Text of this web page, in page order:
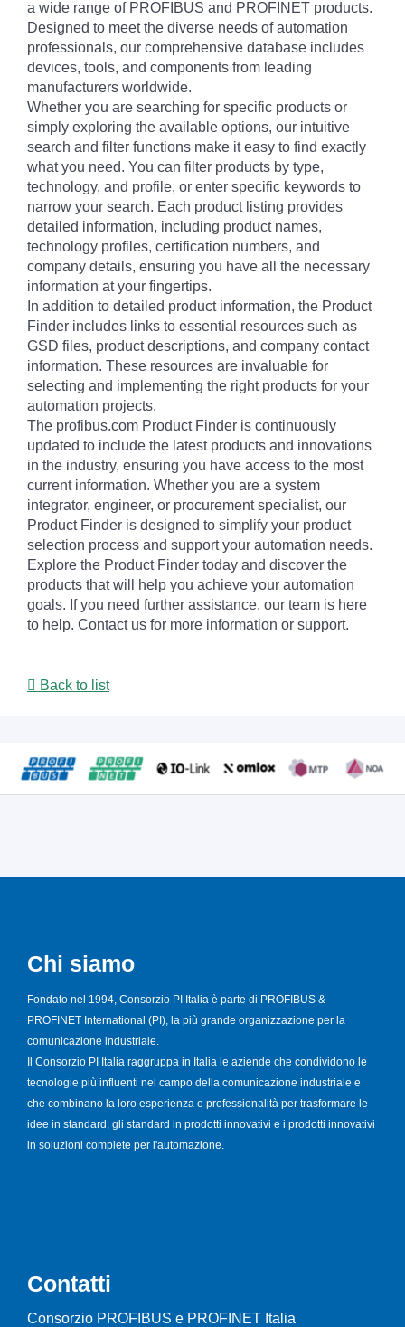
a wide range of PROFIBUS and PROFINET products.
Designed to meet the diverse needs of automation
professionals, our comprehensive database includes
devices, tools, and components from leading
manufacturers worldwide.
Whether you are searching for specific products or
simply exploring the available options, our intuitive
search and filter functions make it easy to find exactly
what you need. You can filter products by type,
technology, and profile, or enter specific keywords to
narrow your search. Each product listing provides
detailed information, including product names,
technology profiles, certification numbers, and
company details, ensuring you have all the necessary
information at your fingertips.
In addition to detailed product information, the Product
Finder includes links to essential resources such as
GSD files, product descriptions, and company contact
information. These resources are invaluable for
selecting and implementing the right products for your
automation projects.
The profibus.com Product Finder is continuously
updated to include the latest products and innovations
in the industry, ensuring you have access to the most
current information. Whether you are a system
integrator, engineer, or procurement specialist, our
Product Finder is designed to simplify your product
selection process and support your automation needs.
Explore the Product Finder today and discover the
products that will help you achieve your automation
goals. If you need further assistance, our team is here
to help. Contact us for more information or support.
Back to list
Chi siamo
Fondato nel 1994, Consorzio PI Italia è parte di PROFIBUS &
PROFINET International (PI), la più grande organizzazione per la
comunicazione industriale.
Il Consorzio PI Italia raggruppa in Italia le aziende che condividono le
tecnologie più influenti nel campo della comunicazione industriale e
che combinano la loro esperienza e professionalità per trasformare le
idee in standard, gli standard in prodotti innovativi e i prodotti innovativi
in soluzioni complete per l'automazione.
Contatti
Consorzio PROFIBUS e PROFINET Italia